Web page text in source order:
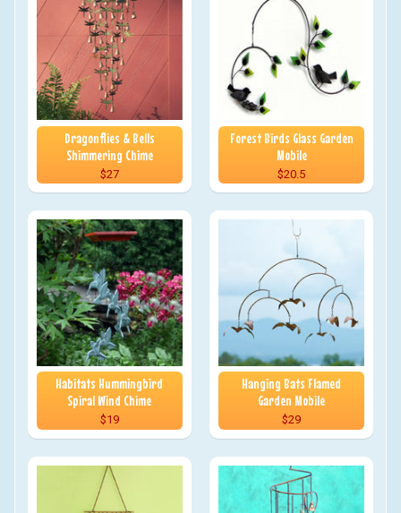
Dragonflies & Bells
Shimmering Chime
$27
Forest Birds Glass Garden
Mobile
$20.5
Habitats Hummingbird
Spiral Wind Chime
$19
Hanging Bats Flamed
Garden Mobile
$29